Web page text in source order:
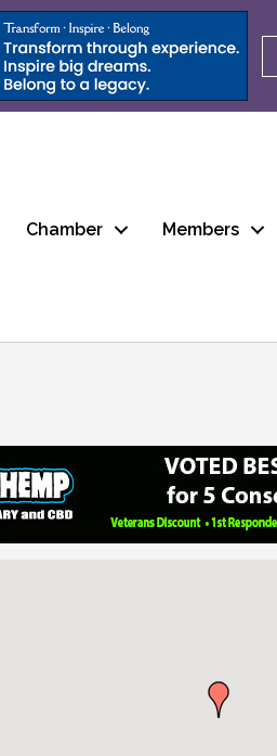
Chamber Members